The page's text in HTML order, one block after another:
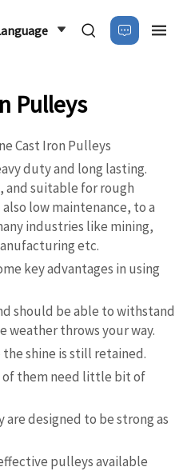
Pulleys
Cast Iron Pulleys
duty and long lasting.
and suitable for rough
low maintenance, to a
industries like mining,
etc.
key advantages in using
should be able to withstand
throws your way.
shine is still retained.
of them need little bit of
are designed to be strong as
pulleys available